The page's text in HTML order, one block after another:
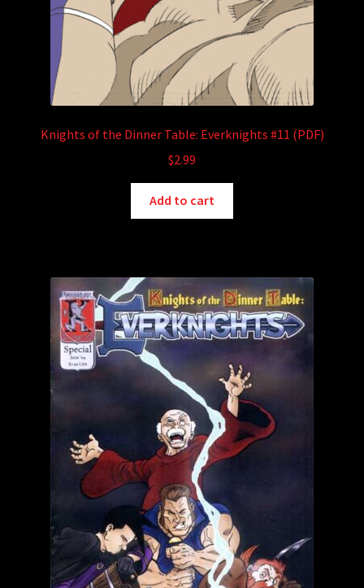
Knights of the Dinner Table: Everknights #11 (PDF)
$2.99
Add to cart